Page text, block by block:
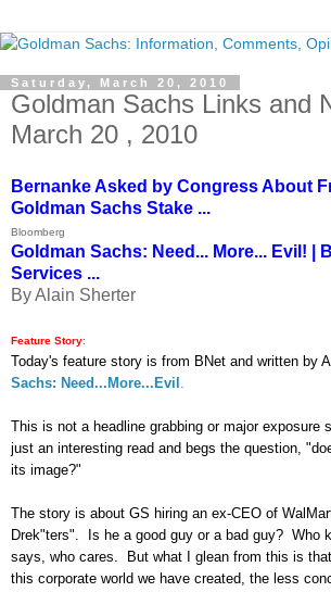
Saturday, March 20, 2010
Goldman Sachs Links and
March 20 , 2010
Bernanke Asked by Congress About
Goldman Sachs Stake ...
Bloomberg
Goldman Sachs: Need... More... Evil! |
Services ...
By Alain Sherter
Feature Story:
Today's feature story is from BNet and written by
Sachs: Need...More...Evil
This is not a headline grabbing or major exposure
just an interesting read and begs the question,
its image?"
The story is about GS hiring an ex-CEO of
Drek"ters". Is he a good guy or a bad guy? Who
says, who cares. But what I glean from this is
this corporate world we have created, the less